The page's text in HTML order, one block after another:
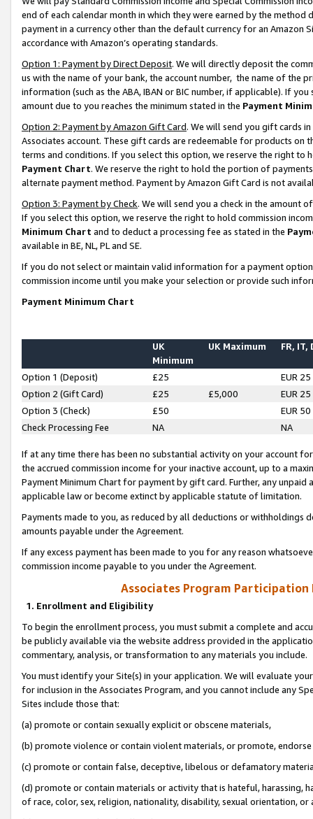
end of each calendar month in which they were earned by the
payment in a currency other than the default currency for an Amazon
accordance with Amazon’s operating standards.
Option 1: Payment by Direct Deposit. We will directly deposit the
us with the name of your bank, the account number, the name of the
information (such as the ABA, IBAN or BIC number, if applicable). If
amount due to you reaches the minimum stated in the Payment
Option 2: Payment by Amazon Gift Card. We will send you gift cards
Associates account. These gift cards are redeemable for products on
terms and conditions. If you select this option, we reserve the right to
Payment Chart. We reserve the right to hold the portion of
alternate payment method. Payment by Amazon Gift Card is not
Option 3: Payment by Check. We will send you a check in the amount
If you select this option, we reserve the right to hold commission
Minimum Chart and to deduct a processing fee as stated in the
available in BE, NL, PL and SE.
If you do not select or maintain valid information for a payment
commission income until you make your selection or provide such
Payment Minimum Chart
UK
Minimum
UK Maximum FR, IT,
Option 1 (Deposit) £25
EUR 25
Option 2 (Gift Card)
£25 £5,000
EUR 25
Option 3 (Check)
£50
EUR 50
Check Processing Fee
NA NA
If at any time there has been no substantial activity on your account
the accrued commission income for your inactive account, up to a
Payment Minimum Chart for payment by gift card. Further, any
applicable law or become extinct by applicable statute of limitation.
Payments made to you, as reduced by all deductions or
amounts payable under the Agreement.
If any excess payment has been made to you for any reason
commission income payable to you under the Agreement.
Associates Program Participation
1. Enrollment and Eligibility
To begin the enrollment process, you must submit a complete and
be publicly available via the website address provided in the
commentary, analysis, or transformation to any materials you include.
You must identify your Site(s) in your application. We will evaluate
for inclusion in the Associates Program, and you cannot include any
Sites include those that:
(a) promote or contain sexually explicit or obscene materials,
(b) promote violence or contain violent materials, or promote,
(c) promote or contain false, deceptive, libelous or defamatory
(d) promote or contain materials or activity that is hateful, harassing,
of race, color, sex, religion, nationality, disability, sexual orientation, or